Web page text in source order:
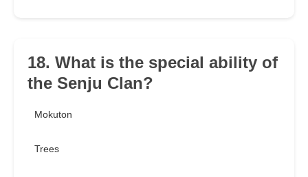
18. What is the special ability of
the Senju Clan?
Mokuton
Trees